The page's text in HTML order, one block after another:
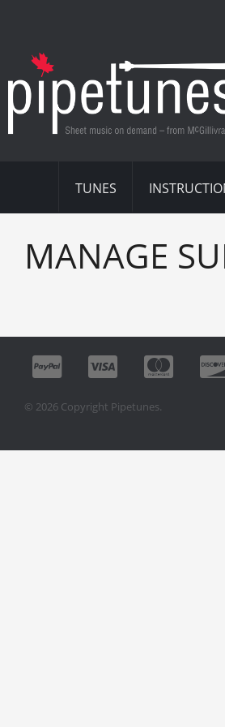
TUNES
MANAGE
© 2026 Copyright Pipetunes.